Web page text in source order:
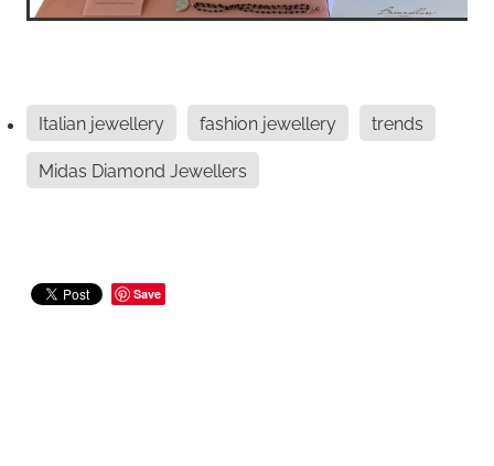
Italian jewellery fashion jewellery
trends
Midas Diamond Jewellers
Save